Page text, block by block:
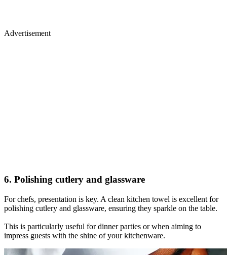
Advertisement
6. Polishing cutlery and glassware
For chefs, presentation is key. A clean kitchen towel is excellent for
polishing cutlery and glassware, ensuring they sparkle on the table.
This is particularly useful for dinner parties or when aiming to
impress guests with the shine of your kitchenware.